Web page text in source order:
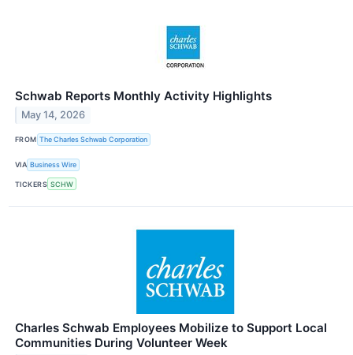
Schwab Reports Monthly Activity Highlights
May 14, 2026
FROM The Charles Schwab Corporation
VIA Business Wire
TICKERS SCHW
Charles Schwab Employees Mobilize to Support Local
Communities During Volunteer Week